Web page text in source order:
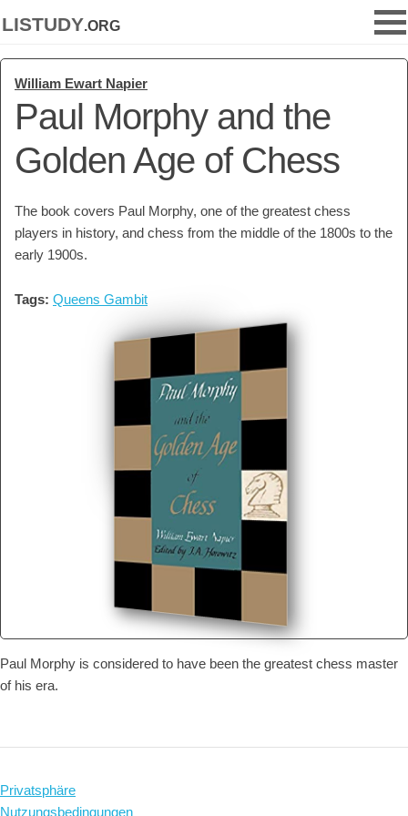
listudy.org
William Ewart Napier
Paul Morphy and the
Golden Age of Chess
The book covers Paul Morphy, one of the greatest chess
players in history, and chess from the middle of the 1800s to the
early 1900s.
Tags: Queens Gambit
Paul Morphy is considered to have been the greatest chess master
of his era.
Privatsphäre
Nutzungsbedingungen